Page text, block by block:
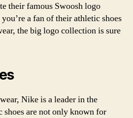
their famous Swoosh logo
a fan of their athletic shoes
the big logo collection is sure
Nike is a leader in the
are not only known for